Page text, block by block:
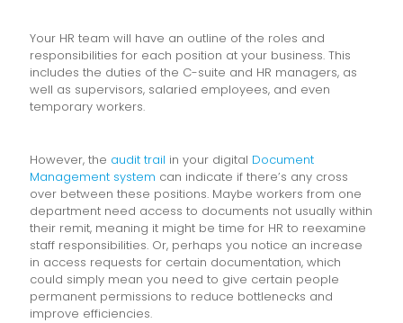
Your HR team will have an outline of the roles and
responsibilities for each position at your business. This
includes the duties of the C-suite and HR managers, as
well as supervisors, salaried employees, and even
temporary workers.
However, the audit trail in your digital Document
Management system can indicate if there’s any cross
over between these positions. Maybe workers from one
department need access to documents not usually within
their remit, meaning it might be time for HR to reexamine
staff responsibilities. Or, perhaps you notice an increase
in access requests for certain documentation, which
could simply mean you need to give certain people
permanent permissions to reduce bottlenecks and
improve efficiencies.